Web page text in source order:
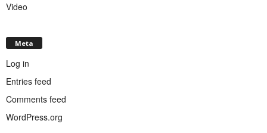
Video
Meta
Log in
Entries feed
Comments feed
WordPress.org